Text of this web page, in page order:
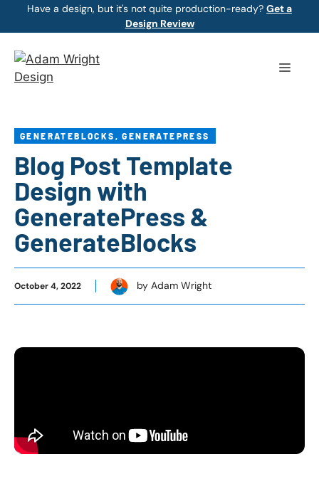
Have a design, but it's not quite production-ready? Get a
Design Review
Menu
GENERATEBLOCKS ,GENERATEPRESS
Blog Post Template
Design with
GeneratePress &
GenerateBlocks
October 4, 2022 by Adam Wright